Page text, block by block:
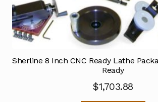
Sherline 8 Inch CNC Ready Lathe
Ready
$1,703.88